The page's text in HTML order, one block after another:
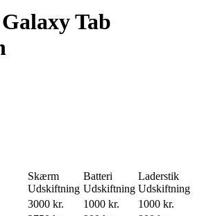
Apple Watch 1Tab
Skærm
Udskiftning
Batteri
Udskiftning
Laderstik
Udskiftning
3000 kr. 1000 kr.
1000 kr.